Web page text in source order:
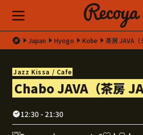
Japan Hyogo Kobe 茶房 JAVA（
Jazz Kissa / Cafe
Chabo JAVA（茶房
12:30 - 21:30